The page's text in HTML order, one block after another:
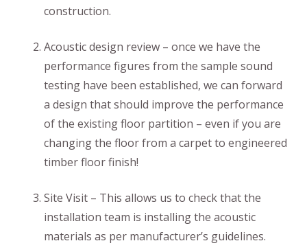
construction.
Acoustic design review – once we have the
performance figures from the sample sound
testing have been established, we can forward
a design that should improve the performance
of the existing floor partition – even if you are
changing the floor from a carpet to engineered
timber floor finish!
Site Visit – This allows us to check that the
installation team is installing the acoustic
materials as per manufacturer’s guidelines.